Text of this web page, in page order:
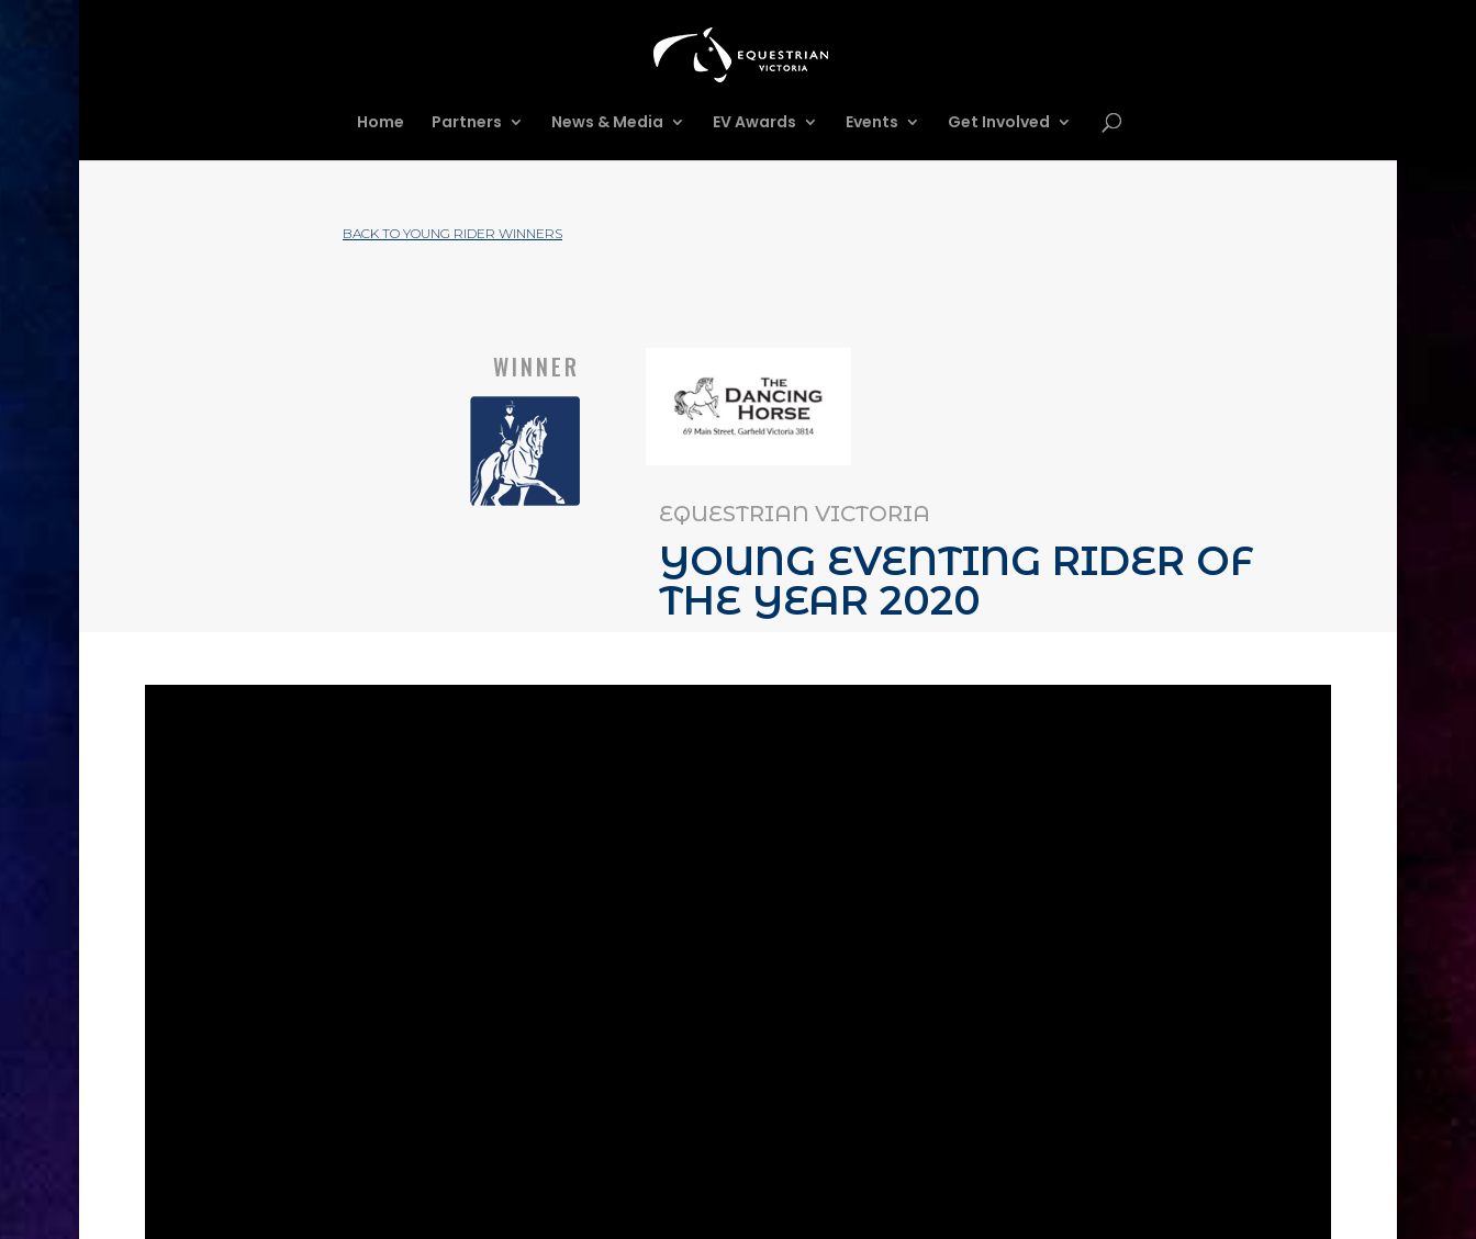
Home Partners News & Media EV Awards Events Get Involved
BACK TO YOUNG RIDER WINNERS
WINNER
EQUESTRIAN VICTORIA
YOUNG EVENTING RIDER OF
THE YEAR 2020